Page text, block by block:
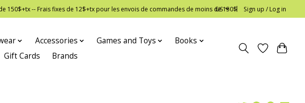
150$+tx -- Frais fixes de 12$+tx pour les envois de commandes de moins de 150$
US Sign up / Log in
Accessories Games and Toys
Books
Gift Cards Brands